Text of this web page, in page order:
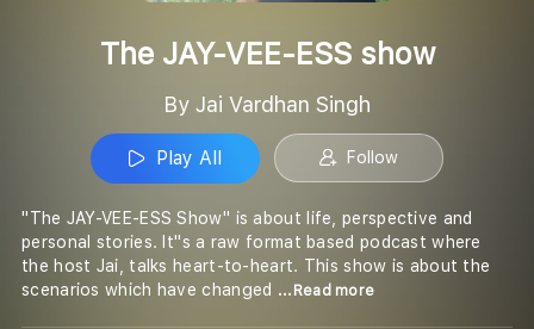
The JAY-VEE-ESS show
By Jai Vardhan Singh
Play All Follow
''The JAY-VEE-ESS Show'' is about life, perspective and
personal stories. It''s a raw format based podcast where
the host Jai, talks heart-to-heart. This show is about the
scenarios which have changed ...Read more